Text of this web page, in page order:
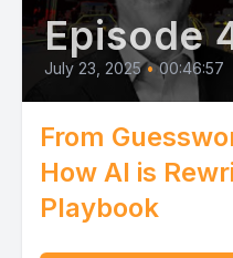
Episode
July 23, 2025 • 00:46:57
From
How AI is
Playbook